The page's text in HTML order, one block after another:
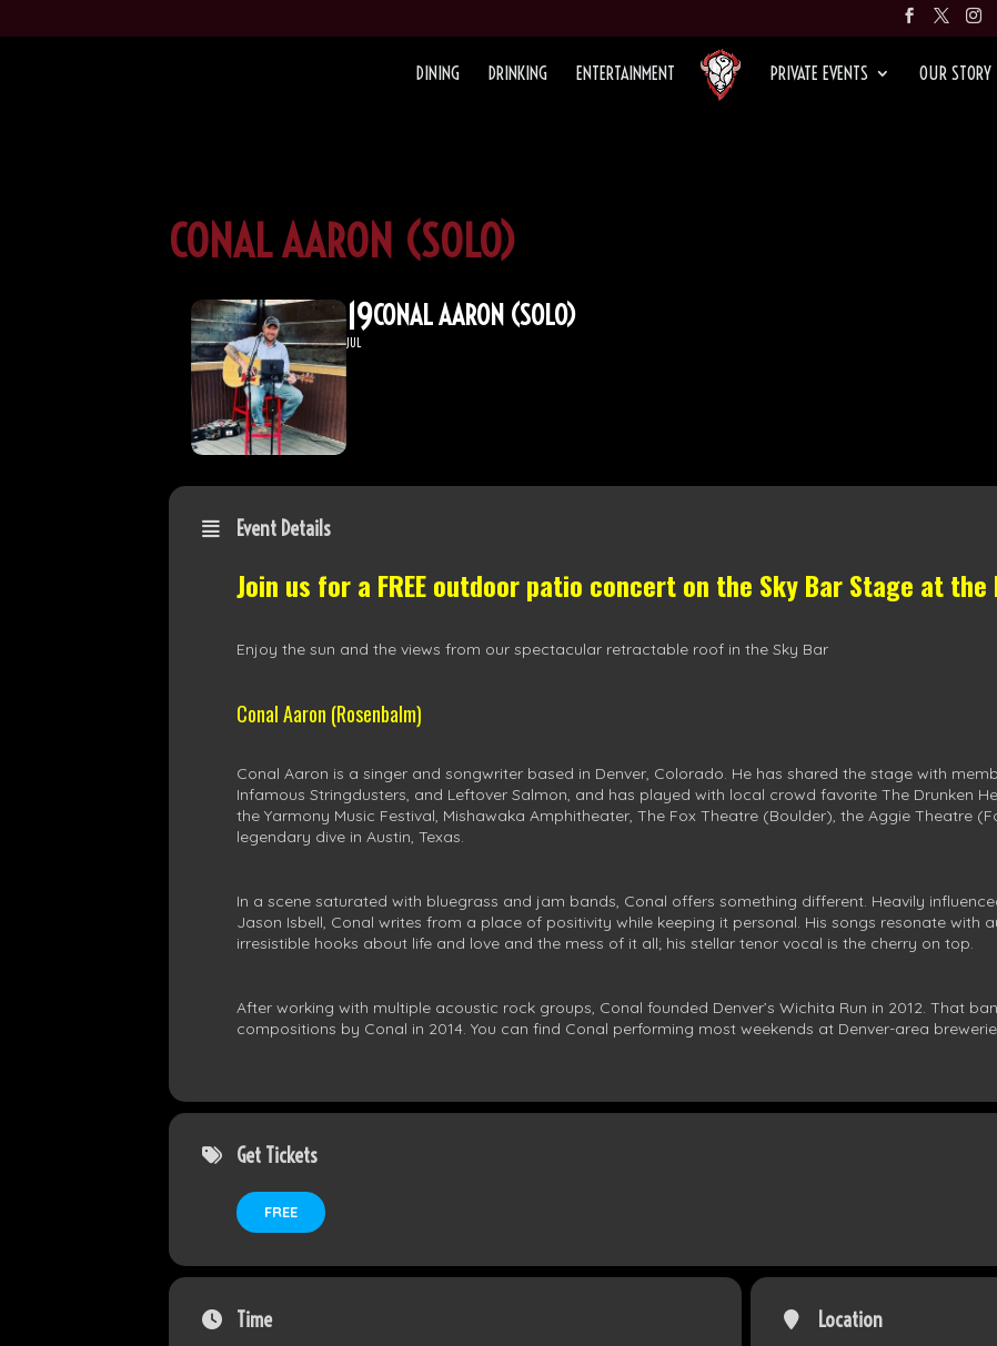
DINING DRINKING ENTERTAINMENT PRIVATE EVENTS OUR STORY
CONAL AARON (SOLO)
19
JUL
CONAL AARON (SOLO)
Event Details
Join us for a FREE outdoor patio concert on the Sky Bar Stage at the
Enjoy the sun and the views from our spectacular retractable roof in the Sky Bar
Conal Aaron (Rosenbalm)
Conal Aaron is a singer and songwriter based in Denver, Colorado. He has shared the stage with
Infamous Stringdusters, and Leftover Salmon, and has played with local crowd favorite The Drunken
the Yarmony Music Festival, Mishawaka Amphitheater, The Fox Theatre (Boulder), the Aggie Theatre
legendary dive in Austin, Texas.
In a scene saturated with bluegrass and jam bands, Conal offers something different. Heavily
Jason Isbell, Conal writes from a place of positivity while keeping it personal. His songs resonate with
irresistible hooks about life and love and the mess of it all; his stellar tenor vocal is the cherry on top.
After working with multiple acoustic rock groups, Conal founded Denver’s Wichita Run in 2012. That
compositions by Conal in 2014. You can find Conal performing most weekends at Denver-area
Get Tickets
FREE
Time Location